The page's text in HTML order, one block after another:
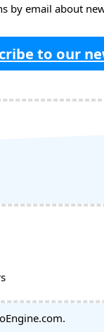
by email about
to our